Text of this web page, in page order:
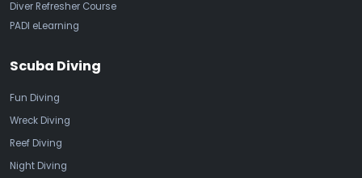
Diver Refresher Course
PADI eLearning
Scuba Diving
Fun Diving
Wreck Diving
Reef Diving
Night Diving